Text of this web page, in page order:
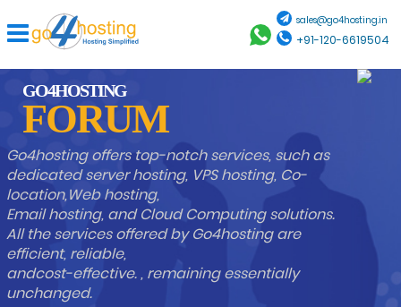
sales@go4hosting.in
+91-120-6619504
GO4HOSTING
FORUM
Go4hosting offers top-notch services, such as
dedicated server hosting, VPS hosting, Co-
location,Web hosting,
Email hosting, and Cloud Computing solutions.
All the services offered by Go4hosting are
efficient, reliable,
andcost-effective. , remaining essentially
unchanged.